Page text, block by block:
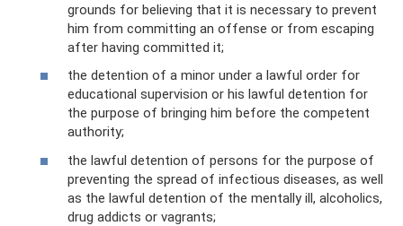
grounds for believing that it is necessary to prevent
him from committing an offense or from escaping
after having committed it;
the detention of a minor under a lawful order for
educational supervision or his lawful detention for
the purpose of bringing him before the competent
authority;
the lawful detention of persons for the purpose of
preventing the spread of infectious diseases, as well
as the lawful detention of the mentally ill, alcoholics,
drug addicts or vagrants;